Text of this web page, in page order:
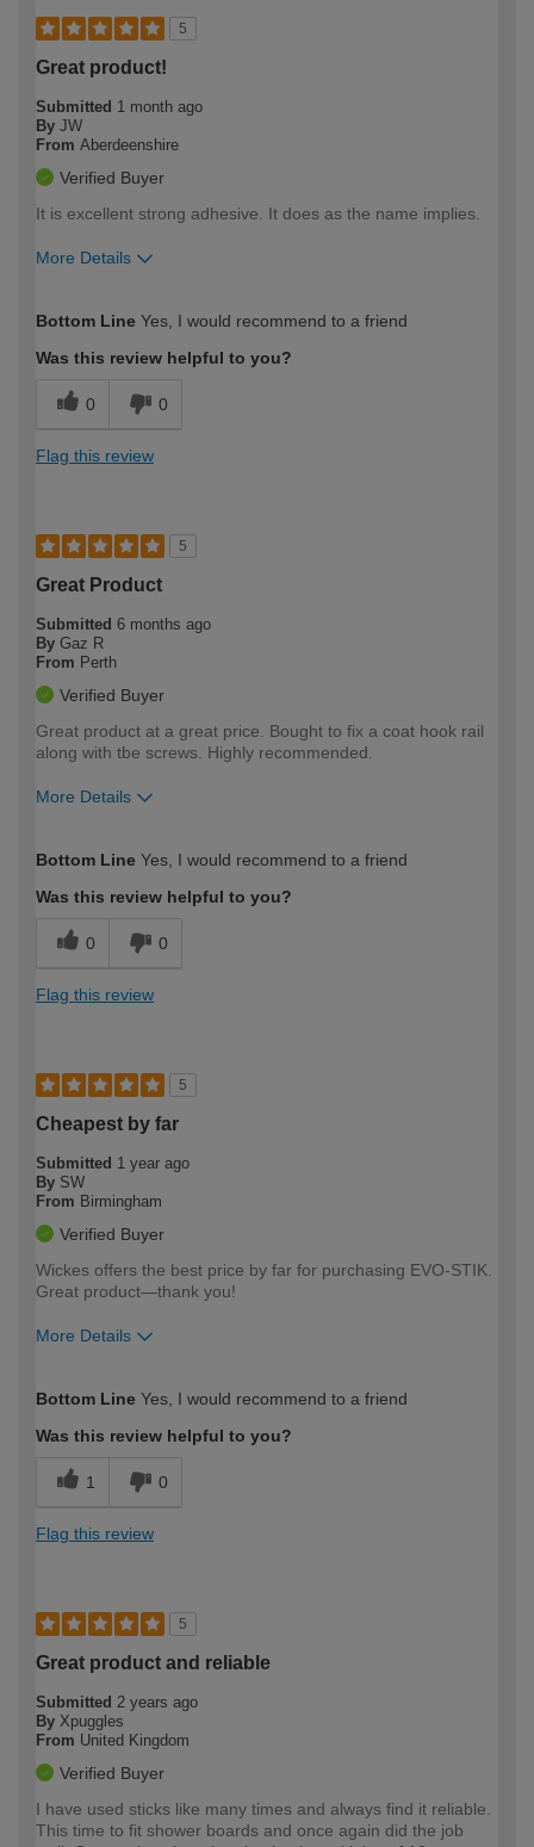
5
Great product!
Submitted 1 month ago
By JW
From Aberdeenshire
Verified Buyer
It is excellent strong adhesive. It does as the name implies.
More Details
expertise?
Bottom Line Yes, I would recommend to a friend
Was this review helpful to you?
0 0
Flag this review
5
Great Product
Submitted 6 months ago
By Gaz R
From Perth
Verified Buyer
Great product at a great price. Bought to fix a coat hook rail
along with tbe screws. Highly recommended.
More Details
expertise?
Bottom Line Yes, I would recommend to a friend
Was this review helpful to you?
0 0
Flag this review
5
Cheapest by far
Submitted 1 year ago
By SW
From Birmingham
Verified Buyer
Wickes offers the best price by far for purchasing EVO-STIK.
Great product—thank you!
More Details
expertise?
Bottom Line Yes, I would recommend to a friend
Was this review helpful to you?
1 0
Flag this review
5
Great product and reliable
Submitted 2 years ago
By Xpuggles
From United Kingdom
Verified Buyer
I have used sticks like many times and always find it reliable.
This time to fit shower boards and once again did the job